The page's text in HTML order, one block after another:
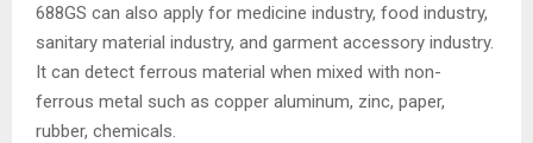
688GS can also apply for medicine industry, food industry,
sanitary material industry, and garment accessory industry.
It can detect ferrous material when mixed with non-
ferrous metal such as copper aluminum, zinc, paper,
rubber, chemicals.